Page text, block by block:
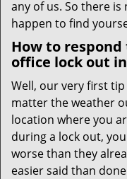
any of us. So there
happen to find
How to
office lock out
Well, our very first
matter the weather
location where you
during a lock out,
worse than they
easier said than